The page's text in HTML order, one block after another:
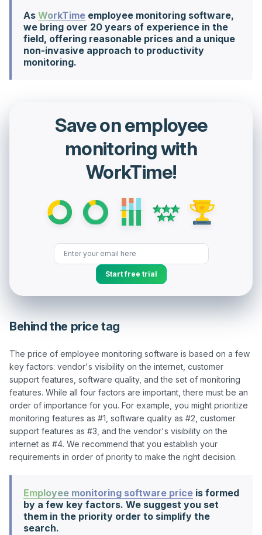
As WorkTime employee monitoring software,
we bring over 20 years of experience in the
field, offering reasonable prices and a unique
non-invasive approach to productivity
monitoring.
Save on employee
monitoring with
WorkTime!
Start free trial
Behind the price tag
The price of employee monitoring software is based on a few
key factors: vendor's visibility on the internet, customer
support features, software quality, and the set of monitoring
features. While all four factors are important, there must be an
order of importance for you. For example, you might prioritize
monitoring features as #1, software quality as #2, customer
support features as #3, and the vendor's visibility on the
internet as #4. We recommend that you establish your
Employee monitoring software price is formed
by a few key factors. We suggest you set
them in the priority order to simplify the
search.